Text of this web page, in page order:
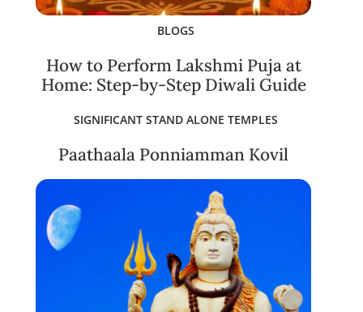
BLOGS
How to Perform Lakshmi Puja at
Home: Step-by-Step Diwali Guide
SIGNIFICANT STAND ALONE TEMPLES
Paathaala Ponniamman Kovil